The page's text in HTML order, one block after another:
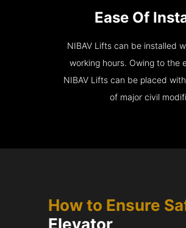
Ease Of
NIBAV Lifts can be installed
working hours. Owing to the
NIBAV Lifts can be placed
of major civil
How to Ensure
Elevator